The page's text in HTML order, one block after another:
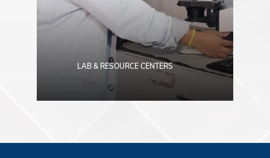
LAB & RESOURCE CENTERS